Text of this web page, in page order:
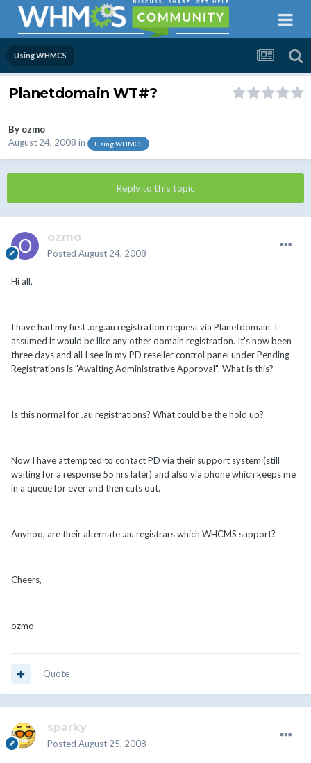
Using WHMCS
Planetdomain WT#?
By ozmo
August 24, 2008 in Using WHMCS
Reply to this topic
ozmo
Posted August 24, 2008
Hi all,
I have had my first .org.au registration request via Planetdomain. I
assumed it would be like any other domain registration. It's now been
three days and all I see in my PD reseller control panel under Pending
Registrations is "Awaiting Administrative Approval". What is this?
Is this normal for .au registrations? What could be the hold up?
Now I have attempted to contact PD via their support system (still
waiting for a response 55 hrs later) and also via phone which keeps me
in a queue for ever and then cuts out.
Anyhoo, are their alternate .au registrars which WHCMS support?
Cheers,
ozmo
Quote
sparky
Posted August 25, 2008